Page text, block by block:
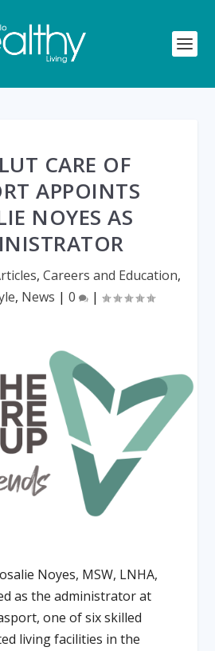
CARE OF
APPOINTS
NOYES AS
, Careers and Education,
, News | 0 |
Noyes, MSW, LNHA,
as the administrator at
one of six skilled
living facilities in the